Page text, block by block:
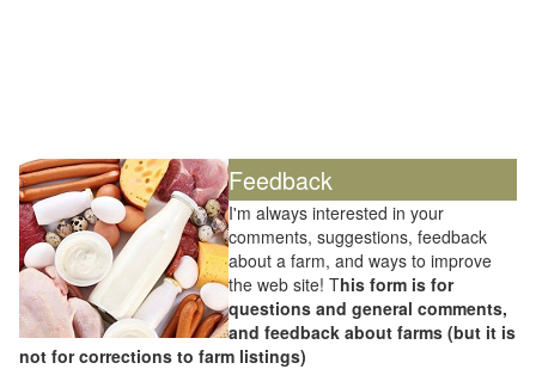
Feedback
I'm always interested in your
comments, suggestions, feedback
about a farm, and ways to improve
the web site! This form is for
questions and general comments,
and feedback about farms (but it is
not for corrections to farm listings)